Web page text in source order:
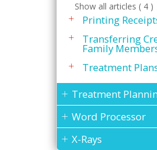
Show all articles ( 4 )
Printing
Transferring
Family
Treatment
Treatment
Word Processor
X-Rays